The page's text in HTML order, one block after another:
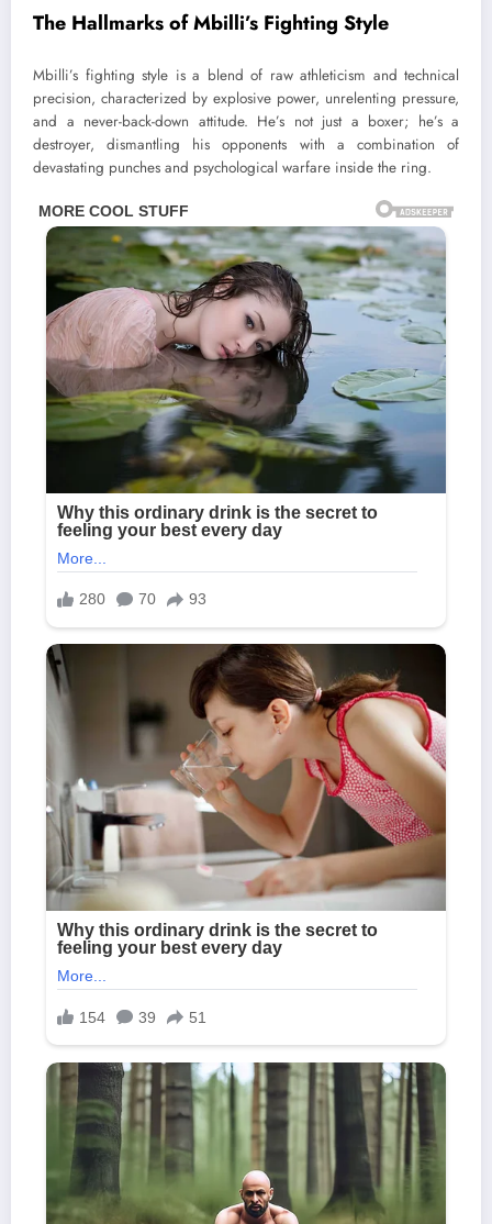
The Hallmarks of Mbilli’s Fighting Style
Mbilli’s fighting style is a blend of raw athleticism and technical
precision, characterized by explosive power, unrelenting pressure,
and a never-back-down attitude. He’s not just a boxer; he’s a
destroyer, dismantling his opponents with a combination of
devastating punches and psychological warfare inside the ring.